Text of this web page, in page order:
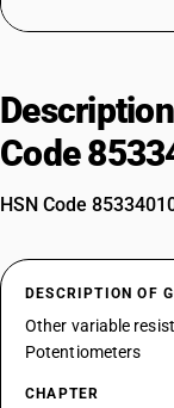
Code
HSN Code
DESCRIPTION OF
Other variable
Potentiometers
CHAPTER